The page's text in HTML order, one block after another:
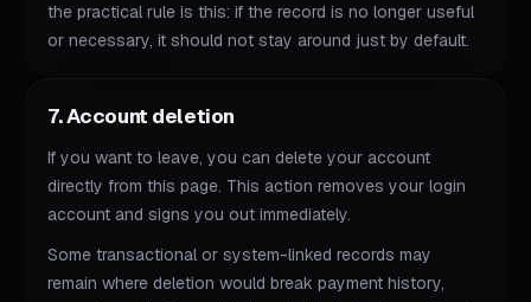
the practical rule is this: if the record is no longer useful
or necessary, it should not stay around just by default.
7. Account deletion
If you want to leave, you can delete your account
directly from this page. This action removes your login
account and signs you out immediately.
Some transactional or system-linked records may
remain where deletion would break payment history,